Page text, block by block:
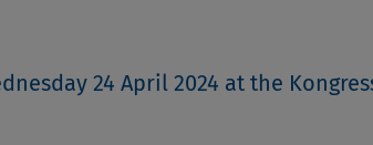
24 April 2024 at the